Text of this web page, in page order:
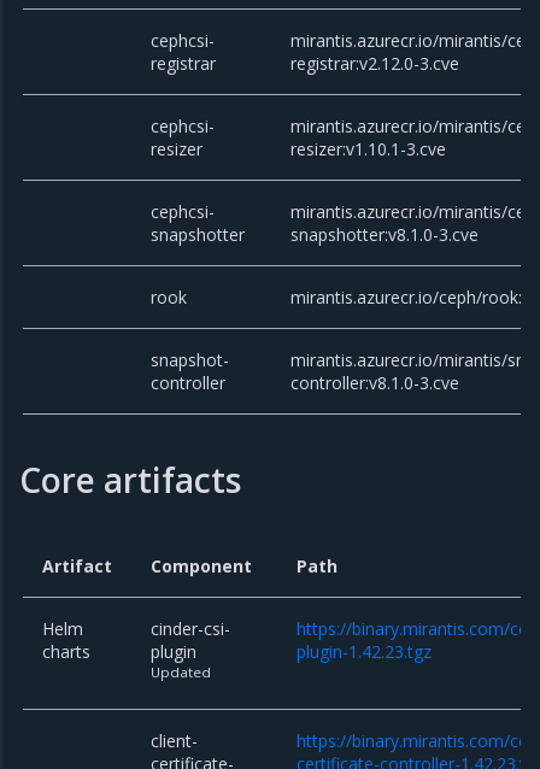
cephcsi-
registrar
mirantis.azurecr.io/mirantis/
registrar:v2.12.0-3.cve
cephcsi-
resizer
mirantis.azurecr.io/mirantis/
resizer:v1.10.1-3.cve
cephcsi-
snapshotter
mirantis.azurecr.io/mirantis/
snapshotter:v8.1.0-3.cve
rook mirantis.azurecr.io/ceph/
snapshot-
controller
mirantis.azurecr.io/mirantis/
controller:v8.1.0-3.cve
Core artifacts
Artifact Component Path
Helm
charts
cinder-csi-
plugin
Updated
https://binary.mirantis.com/
plugin-1.42.23.tgz
client-
certificate-
https://binary.mirantis.com/
certificate-controller-